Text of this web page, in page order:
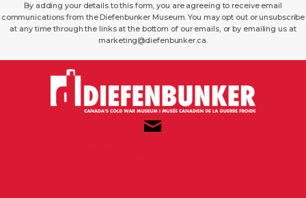
By adding your details to this form, you are agreeing to receive email
communications from the Diefenbunker Museum. You may opt out or unsubscribe
at any time through the links at the bottom of our emails, or by emailing us at
marketing@diefenbunker.ca.